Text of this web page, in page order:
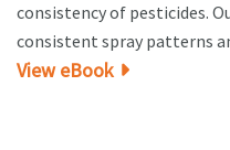
consistency of pesticides.
consistent spray patterns
View eBook